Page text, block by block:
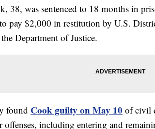
38, was sentenced to 18 months in
pay $2,000 in restitution by U.S.
Department of Justice.
found Cook guilty on May 10 of civil
offenses, including entering and